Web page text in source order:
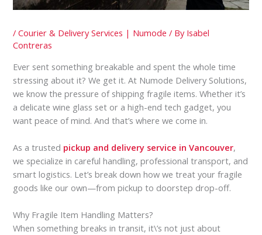
/Courier & Delivery Services | Numode / By Isabel
Contreras
Ever sent something breakable and spent the whole time
stressing about it? We get it. At Numode Delivery Solutions,
we know the pressure of shipping fragile items. Whether it’s
a delicate wine glass set or a high-end tech gadget, you
want peace of mind. And that’s where we come in.
As a trusted pickup and delivery service in Vancouver,
we specialize in careful handling, professional transport, and
smart logistics. Let’s break down how we treat your fragile
goods like our own—from pickup to doorstep drop-off.
Why Fragile Item Handling Matters?
When something breaks in transit, it\’s not just about